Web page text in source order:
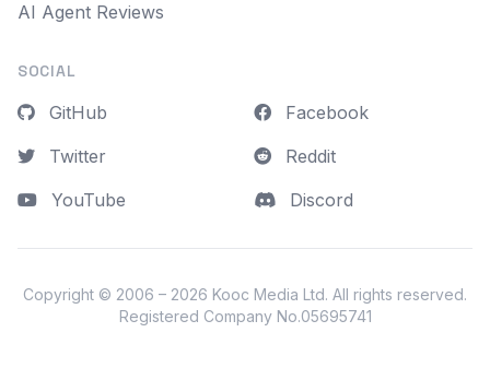
AI Agent Reviews
SOCIAL
GitHub
Twitter
YouTube
Facebook
Reddit
Discord
Copyright © 2006 – 2026 Kooc Media Ltd. All rights reserved.
Registered Company No.05695741